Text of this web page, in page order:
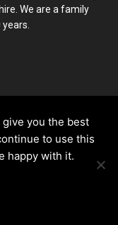
We are a family
you the best
to use this
happy with it.